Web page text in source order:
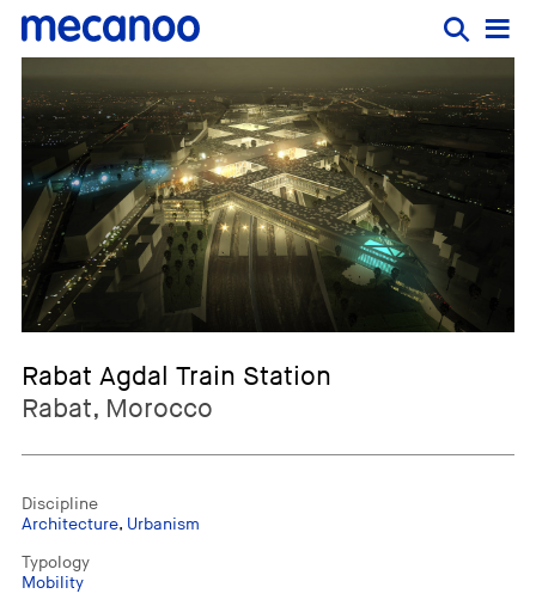
Rabat Agdal Train Station
Rabat, Morocco
Discipline
Architecture, Urbanism
Typology
Mobility